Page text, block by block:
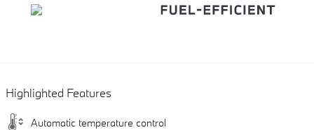
Highlighted Features
Automatic temperature control